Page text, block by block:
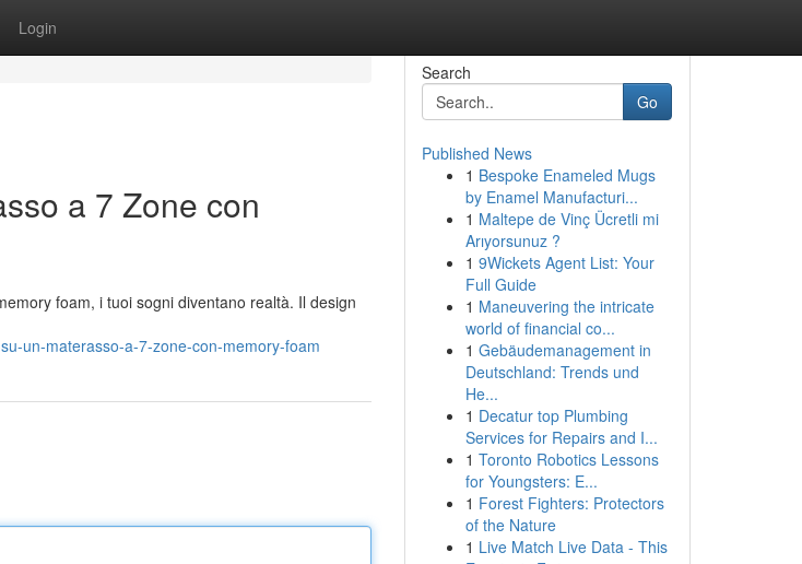
Login
a 7 Zone con
foam, i tuoi sogni diventano realtà. Il design
un-materasso-a-7-zone-con-memory-foam
Search
Go
Published News
1 Bespoke Enameled Mugs
by Enamel Manufacturi...
1 Maltepe de Vinç Ücretli mi
Arıyorsunuz ?
1 9Wickets Agent List: Your
Full Guide
1 Maneuvering the intricate
world of financial co...
1 Gebäudemanagement in
Deutschland: Trends und
He...
1 Decatur top Plumbing
Services for Repairs and I...
1 Toronto Robotics Lessons
for Youngsters: E...
1 Forest Fighters: Protectors
of the Nature
1 Live Match Live Data - This